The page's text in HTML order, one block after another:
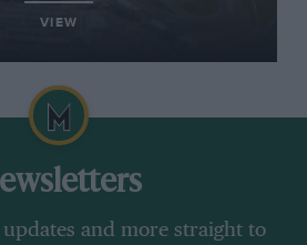
VIEW
and more straight to